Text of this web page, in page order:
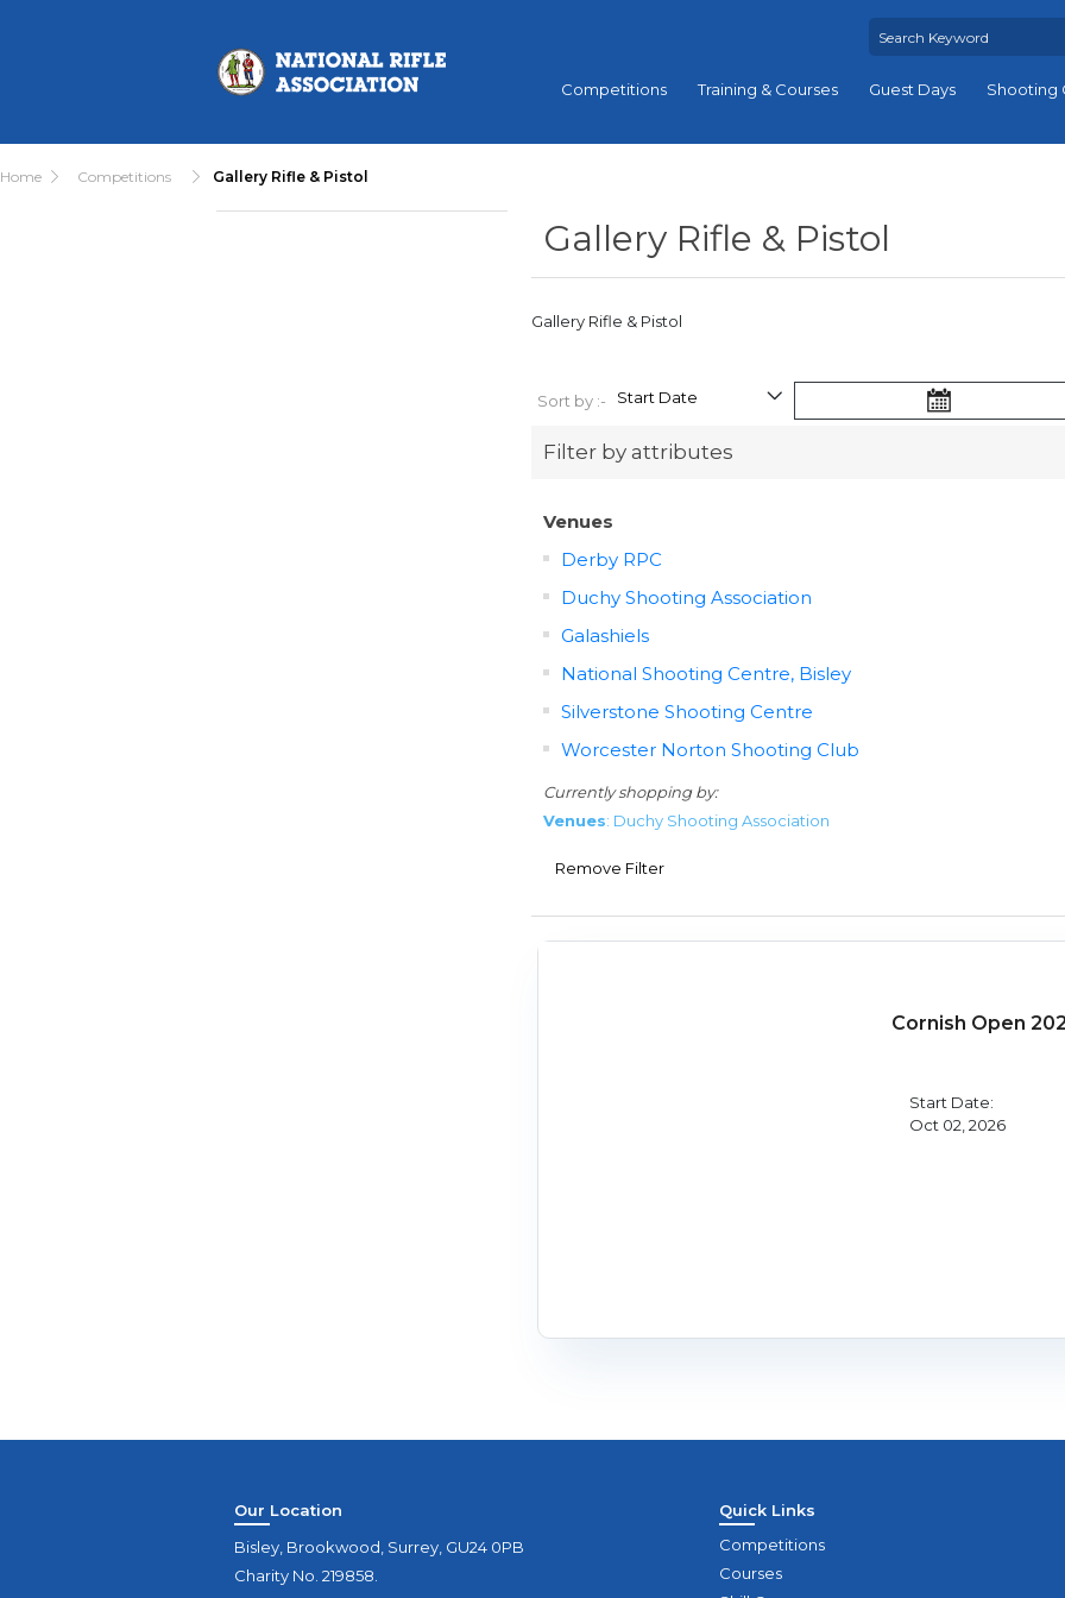
Competitions Training & Courses Guest Days Shooting
Home Competitions Gallery Rifle & Pistol
Gallery Rifle & Pistol
Gallery Rifle & Pistol
Sort by :-
Filter by attributes
Venues
Derby RPC
Duchy Shooting Association
Galashiels
National Shooting Centre, Bisley
Silverstone Shooting Centre
Worcester Norton Shooting Club
Currently shopping by:
Venues: Duchy Shooting Association
Remove Filter
Cornish Open
Start Date:
Oct 02, 2026
Our Location
Bisley, Brookwood, Surrey, GU24 0PB
Charity No. 219858.
Quick Links
Competitions
Courses